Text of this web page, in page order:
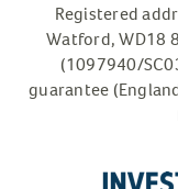
Registered
Watford, WD18
(1097940/
guarantee